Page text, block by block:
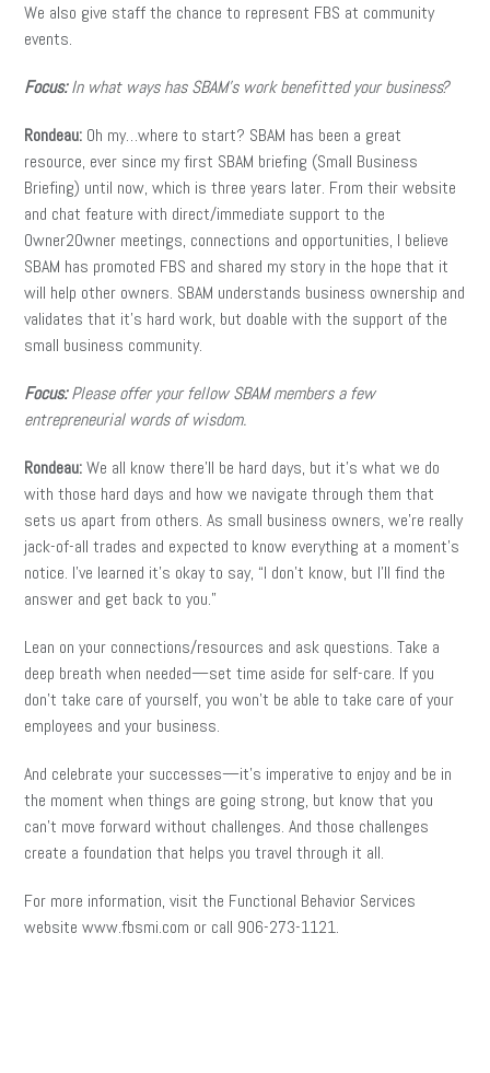
We also give staff the chance to represent FBS at community
events.
Focus:In what ways has SBAM’s work benefitted your business?
Rondeau: Oh my…where to start? SBAM has been a great
resource, ever since my first SBAM briefing (Small Business
Briefing) until now, which is three years later. From their website
and chat feature with direct/immediate support to the
Owner2Owner meetings, connections and opportunities, I believe
SBAM has promoted FBS and shared my story in the hope that it
will help other owners. SBAM understands business ownership and
validates that it’s hard work, but doable with the support of the
small business community.
Focus:Please offer your fellow SBAM members a few
entrepreneurial words of wisdom.
Rondeau:We all know there’ll be hard days, but it’s what we do
with those hard days and how we navigate through them that
sets us apart from others. As small business owners, we’re really
jack-of-all trades and expected to know everything at a moment’s
notice. I’ve learned it’s okay to say, “I don’t know, but I’ll find the
answer and get back to you.”
Lean on your connections/resources and ask questions. Take a
deep breath when needed—set time aside for self-care. If you
don’t take care of yourself, you won’t be able to take care of your
employees and your business.
And celebrate your successes—it’s imperative to enjoy and be in
the moment when things are going strong, but know that you
can’t move forward without challenges. And those challenges
create a foundation that helps you travel through it all.
For more information, visit the Functional Behavior Services
website www.fbsmi.com or call 906-273-1121.